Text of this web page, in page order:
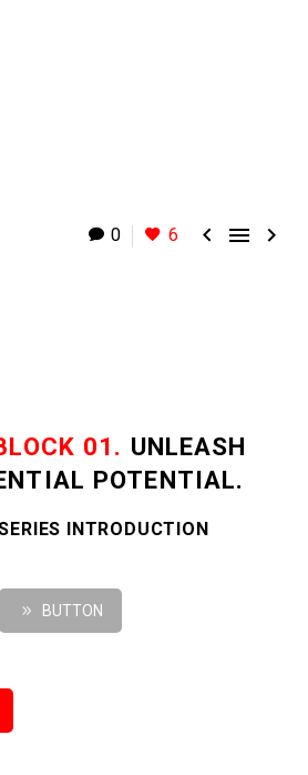
0 6   
01. UNLEASH
POTENTIAL.
INTRODUCTION
9 BUTTON